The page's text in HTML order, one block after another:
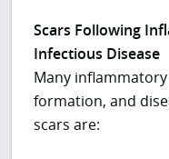
Scars Following
Infectious Disease
Many
formation, and
scars are: